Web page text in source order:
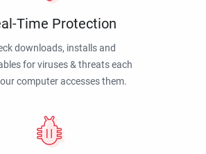
Time Protection
downloads, installs and
for viruses & threats each
computer accesses them.